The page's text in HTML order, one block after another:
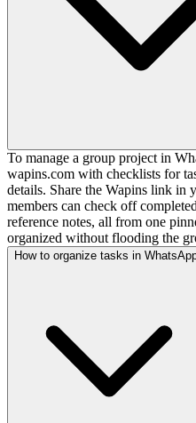
To manage a group project in
wapins.com with checklists for
details. Share the Wapins link in
members can check off
reference notes, all from one
organized without flooding the
How to organize tasks in